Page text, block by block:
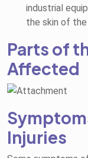
industrial
the skin of the
Parts of
Affected
Injuries